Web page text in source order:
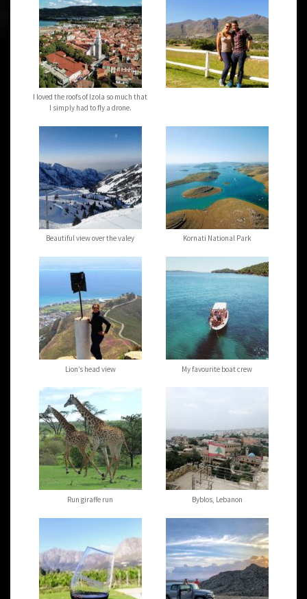
I loved the roofs of Izola so much that
I simply had to fly a drone.
Beautiful view over the valey Kornati National Park
Lion’s head view My favourite boat crew
Run giraffe run Byblos, Lebanon